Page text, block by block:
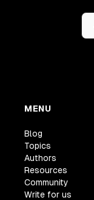
MENU
Blog
Topics
Authors
Resources
Community
Write for us